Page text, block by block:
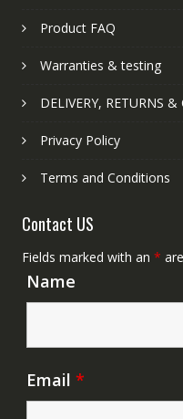
Product FAQ
Warranties & testing
DELIVERY, RETURNS
Privacy Policy
Terms and Conditions
Contact US
Fields marked with an *
Name
Email *